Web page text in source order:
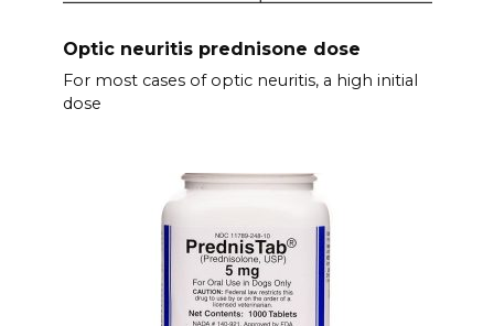
Optic neuritis prednisone dose
For most cases of optic neuritis, a high initial
dose